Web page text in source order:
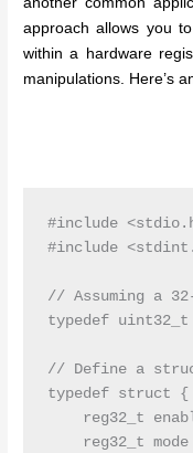
approach allows you
within a hardware
manipulations. Here’s
#include
#include
// Assuming a
typedef uint32_t
// Define a
typedef struct {
reg32_t
reg32_t